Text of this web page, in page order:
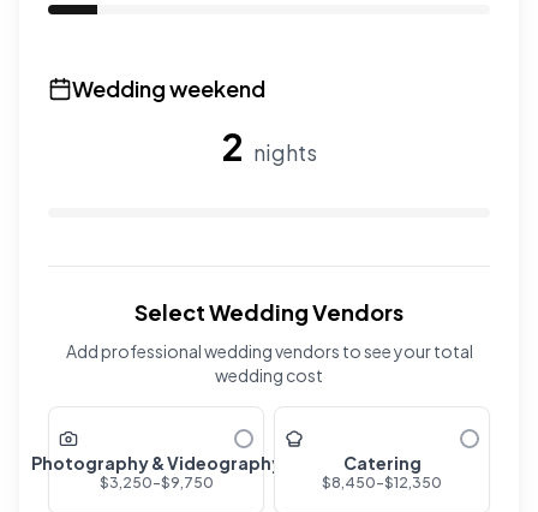
Wedding weekend
2 nights
Use the slider to adjust the number of wedding nights.
Select Wedding Vendors
Add professional wedding vendors to see your total
wedding cost
Photography & Videography
$3,250-$9,750
Catering
$8,450-$12,350